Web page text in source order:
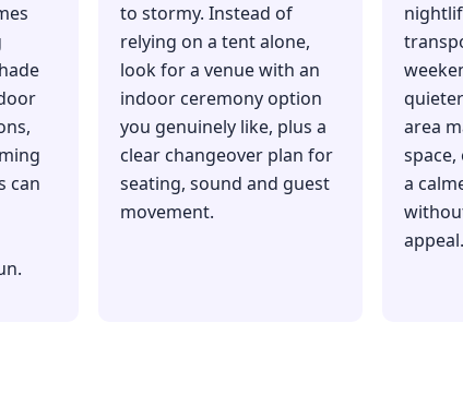
can
to stormy. Instead of
relying on a tent alone,
look for a venue with an
indoor ceremony option
you genuinely like, plus a
clear changeover plan for
seating, sound and guest
movement.
area
a
appeal.